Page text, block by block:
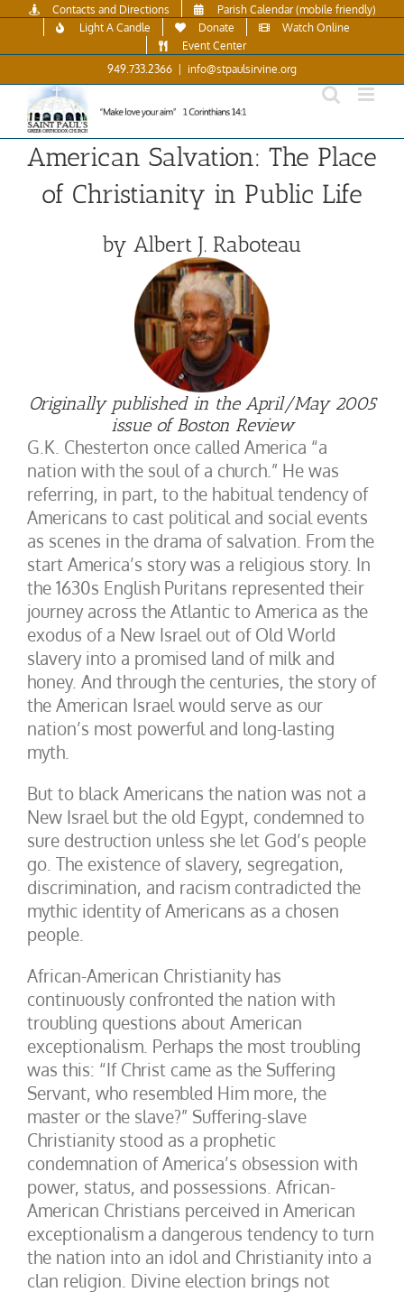
Contacts and Directions
Parish Calendar (mobile friendly)
Light A Candle
Donate
Watch Online
Event Center
949.733.2366
info@stpaulsirvine.org
American Salvation: The Place
of Christianity in Public Life
by Albert J. Raboteau
Originally published in the April/May 2005
issue of Boston Review
G.K. Chesterton once called America “a
nation with the soul of a church.” He was
referring, in part, to the habitual tendency of
Americans to cast political and social events
as scenes in the drama of salvation. From the
start America’s story was a religious story. In
the 1630s English Puritans represented their
journey across the Atlantic to America as the
exodus of a New Israel out of Old World
slavery into a promised land of milk and
honey. And through the centuries, the story of
the American Israel would serve as our
nation’s most powerful and long-lasting
myth.
But to black Americans the nation was not a
New Israel but the old Egypt, condemned to
sure destruction unless she let God’s people
go. The existence of slavery, segregation,
discrimination, and racism contradicted the
mythic identity of Americans as a chosen
people.
African-American Christianity has
continuously confronted the nation with
troubling questions about American
exceptionalism. Perhaps the most troubling
was this: “If Christ came as the Suffering
Servant, who resembled Him more, the
master or the slave?” Suffering-slave
Christianity stood as a prophetic
condemnation of America’s obsession with
power, status, and possessions. African-
American Christians perceived in American
exceptionalism a dangerous tendency to turn
the nation into an idol and Christianity into a
clan religion. Divine election brings not